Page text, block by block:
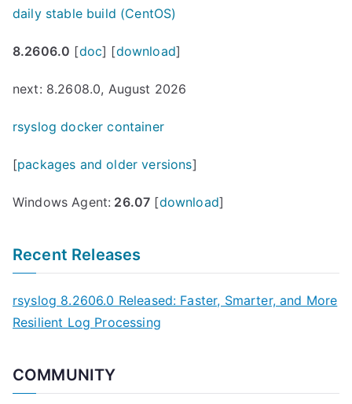
daily stable build (CentOS)
8.2606.0 [doc] [download]
next: 8.2608.0, August 2026
rsyslog docker container
[packages and older versions]
Windows Agent: 26.07 [download]
Recent Releases
rsyslog 8.2606.0 Released: Faster, Smarter, and More
Resilient Log Processing
COMMUNITY